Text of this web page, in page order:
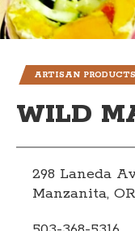
ARTISAN PRODUCTS
WILD
298 Laneda
Manzanita,